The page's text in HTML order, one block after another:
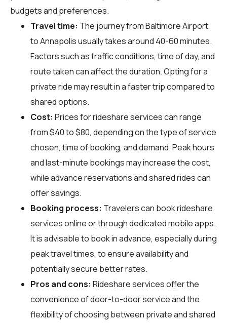
budgets and preferences.
Travel time: The journey from Baltimore Airport
to Annapolis usually takes around 40-60 minutes.
Factors such as traffic conditions, time of day, and
route taken can affect the duration. Opting for a
private ride may result in a faster trip compared to
shared options.
Cost: Prices for rideshare services can range
from $40 to $80, depending on the type of service
chosen, time of booking, and demand. Peak hours
and last-minute bookings may increase the cost,
while advance reservations and shared rides can
offer savings.
Booking process: Travelers can book rideshare
services online or through dedicated mobile apps.
It is advisable to book in advance, especially during
peak travel times, to ensure availability and
potentially secure better rates.
Pros and cons: Rideshare services offer the
convenience of door-to-door service and the
flexibility of choosing between private and shared